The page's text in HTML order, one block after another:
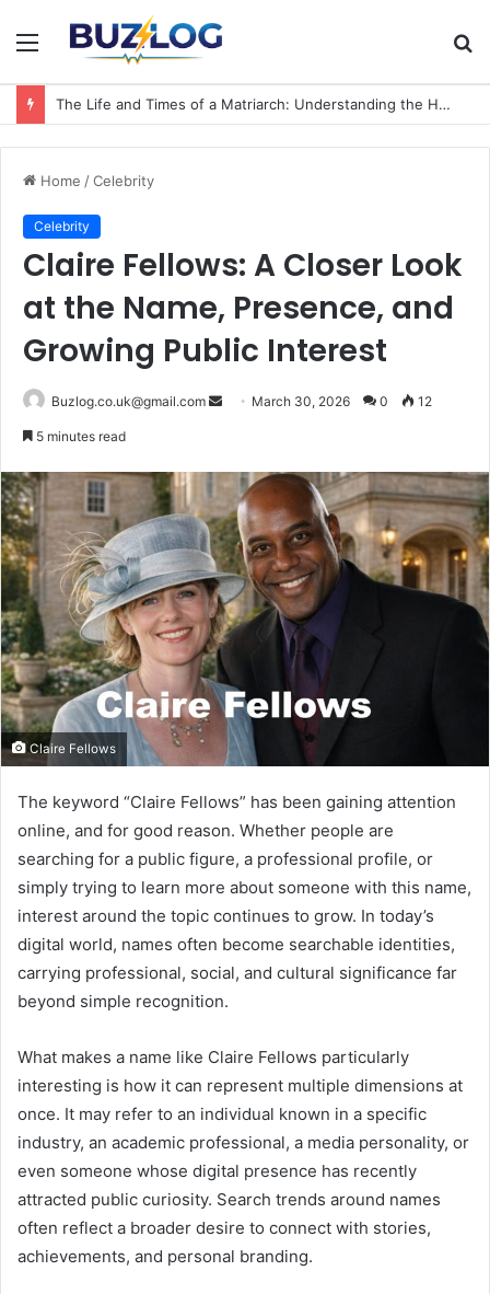
Menu
The Life and Times of a Matriarch: Understanding the Hazel Vorice McCord Age and Legacy
Home /Celebrity
Celebrity
Claire Fellows: A Closer Look
at the Name, Presence, and
Growing Public Interest
Buzlog.co.uk@gmail.com
Send March 30, 2026 0 12
5 minutes read
Claire Fellows
The keyword “Claire Fellows” has been gaining attention
online, and for good reason. Whether people are
searching for a public figure, a professional profile, or
simply trying to learn more about someone with this name,
interest around the topic continues to grow. In today’s
digital world, names often become searchable identities,
carrying professional, social, and cultural significance far
beyond simple recognition.
What makes a name like Claire Fellows particularly
interesting is how it can represent multiple dimensions at
once. It may refer to an individual known in a specific
industry, an academic professional, a media personality, or
even someone whose digital presence has recently
attracted public curiosity. Search trends around names
often reflect a broader desire to connect with stories,
achievements, and personal branding.